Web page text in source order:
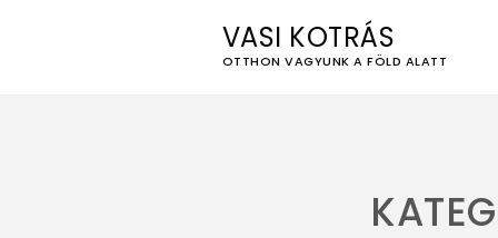
VASI KOTRÁS
OTTHON VAGYUNK A FÖLD ALATT